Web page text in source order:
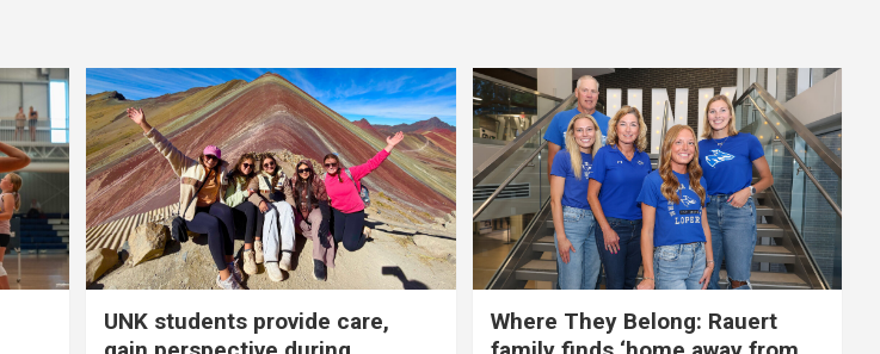
UNK students provide care,
Where They Belong: Rauert